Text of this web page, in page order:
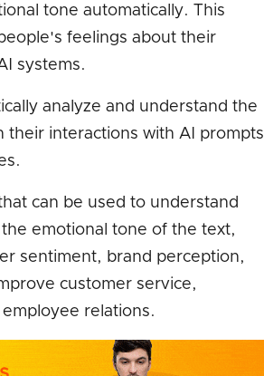
tone automatically. This
feelings about their
systems.
analyze and understand the
their interactions with AI prompts
can be used to understand
emotional tone of the text,
sentiment, brand perception,
customer service,
relations.